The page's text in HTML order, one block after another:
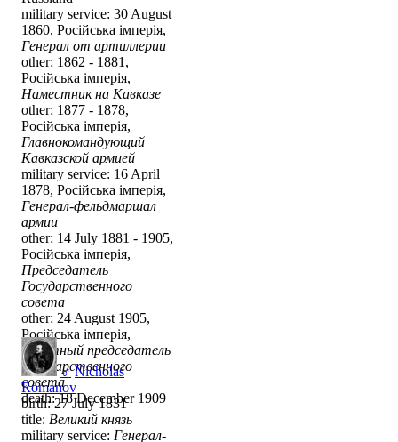
military service: 30 August
1860, Російська імперія,
Генерал от артиллерии
other: 1862 - 1881,
Російська імперія,
Наместник на Кавказе
other: 1877 - 1878,
Російська імперія,
Главнокомандующий
Кавказской армией
military service: 16 April
1878, Російська імперія,
Генерал-фельдмаршал
армии
other: 14 July 1881 - 1905,
Російська імперія,
Председатель
Государственного
совета
other: 24 August 1905,
Російська імперія,
почётный председатель
Государственного
совета
death: 18 December 1909
♂ Nicholas
Romanov
birth: 27 July 1831
title: Великий князь
military service: Генерал-